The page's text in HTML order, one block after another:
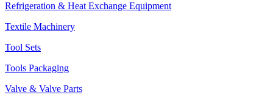
Refrigeration & Heat Exchange Equipment
Textile Machinery
Tool Sets
Tools Packaging
Valve & Valve Parts